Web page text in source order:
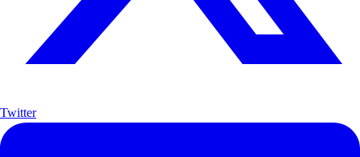
Twitter